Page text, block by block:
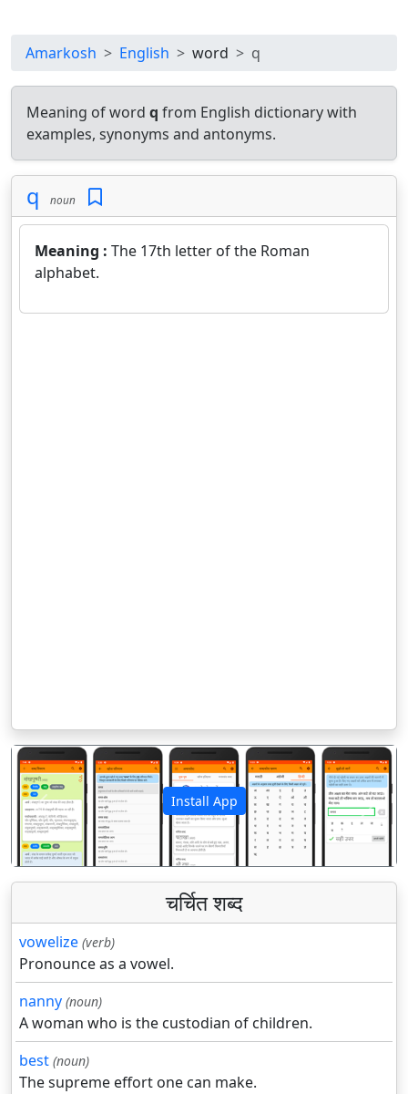
Amarkosh English word q
Meaning of word q from English dictionary with
examples, synonyms and antonyms.
q noun
Meaning : The 17th letter of the Roman
alphabet.
Install App
पिछला अगला
चर्चित शब्द
vowelize (verb)
Pronounce as a vowel.
nanny (noun)
A woman who is the custodian of children.
best (noun)
The supreme effort one can make.